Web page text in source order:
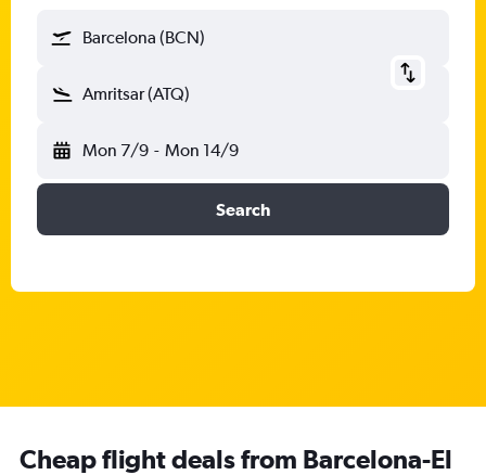
Barcelona (BCN)
Amritsar (ATQ)
Mon 7/9 - Mon 14/9
Search
Cheap flight deals from Barcelona-El